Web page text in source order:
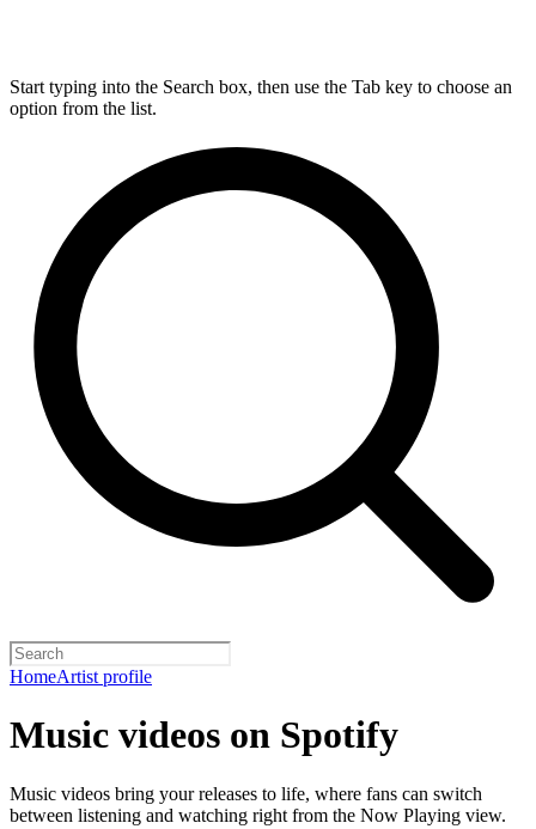
Start typing into the Search box, then use the Tab key to choose an
option from the list.
HomeArtist profile
Music videos on Spotify
Music videos bring your releases to life, where fans can switch
between listening and watching right from the Now Playing view.